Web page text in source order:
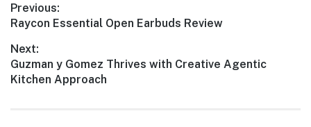
Post
navigation
Previous:
Previous
Raycon Essential Open Earbuds Review
Next:
Next
post:
Guzman y Gomez Thrives with Creative Agentic
Kitchen Approach